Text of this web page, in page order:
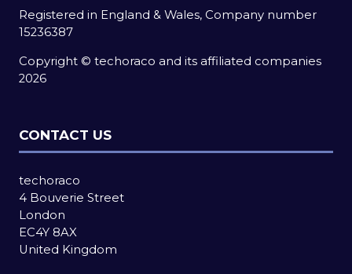
Registered in England & Wales, Company number
15236387
Copyright © techoraco and its affiliated companies
2026
CONTACT US
techoraco
4 Bouverie Street
London
EC4Y 8AX
United Kingdom